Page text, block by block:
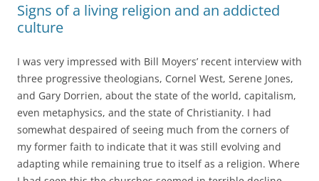
Signs of a living religion and an addicted
culture
I was very impressed with Bill Moyers’ recent interview with
three progressive theologians, Cornel West, Serene Jones,
and Gary Dorrien, about the state of the world, capitalism,
even metaphysics, and the state of Christianity. I had
somewhat despaired of seeing much from the corners of
my former faith to indicate that it was still evolving and
adapting while remaining true to itself as a religion. Where